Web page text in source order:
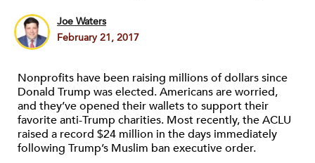
Joe Waters
February 21, 2017
Nonprofits have been raising millions of dollars since
Donald Trump was elected. Americans are worried,
and they’ve opened their wallets to support their
favorite anti-Trump charities. Most recently, the ACLU
raised a record $24 million in the days immediately
following Trump’s Muslim ban executive order.